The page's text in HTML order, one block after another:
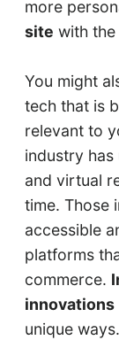
more
site with
You might
tech that is
relevant to
industry has
and virtual
time. Those
accessible
platforms
commerce.
innovations
unique ways.